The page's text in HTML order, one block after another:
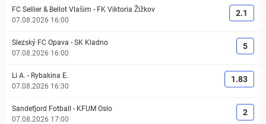
FC Sellier & Bellot Vlašim - FK Viktoria Žižkov
07.08.2026 16:00
2.1
Slezský FC Opava - SK Kladno
07.08.2026 16:00
5
Li A. - Rybakina E.
07.08.2026 16:30
1.83
Sandefjord Fotball - KFUM Oslo
07.08.2026 17:00
2